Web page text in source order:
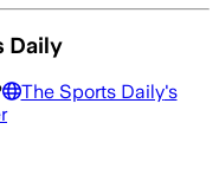
Daily
The Sports Daily's